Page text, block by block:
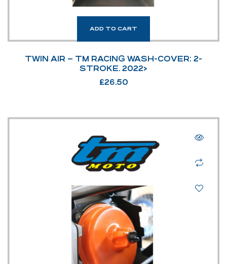
ADD TO CART
TWIN AIR – TM RACING WASH-COVER: 2-
STROKE. 2022>
£26.50